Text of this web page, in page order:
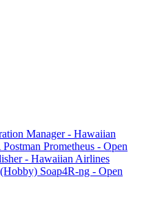
Manager - Hawaiian
Postman Prometheus - Open
- Hawaiian Airlines
Soap4R-ng - Open